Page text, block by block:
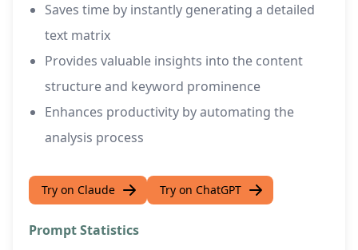
Saves time by instantly generating a detailed
text matrix
Provides valuable insights into the content
structure and keyword prominence
Enhances productivity by automating the
analysis process
Try on Claude Try on ChatGPT
Prompt Statistics